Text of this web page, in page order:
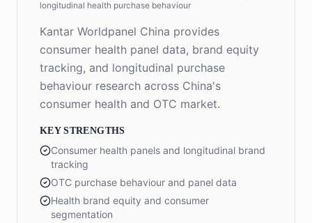
longitudinal health purchase behaviour
Kantar Worldpanel China provides
consumer health panel data, brand equity
tracking, and longitudinal purchase
behaviour research across China's
consumer health and OTC market.
KEY STRENGTHS
Consumer health panels and longitudinal brand
tracking
OTC purchase behaviour and panel data
Health brand equity and consumer
segmentation